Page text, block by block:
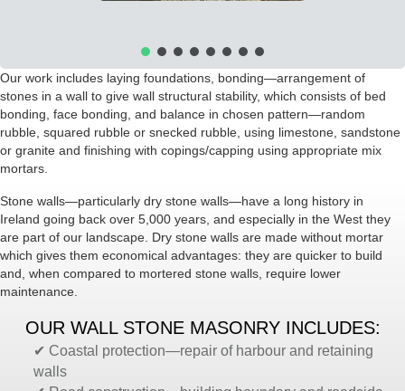
Our work includes laying foundations, bonding—arrangement of
stones in a wall to give wall structural stability, which consists of bed
bonding, face bonding, and balance in chosen pattern—random
rubble, squared rubble or snecked rubble, using limestone, sandstone
or granite and finishing with copings/capping using appropriate mix
mortars.
Stone walls—particularly dry stone walls—have a long history in
Ireland going back over 5,000 years, and especially in the West they
are part of our landscape. Dry stone walls are made without mortar
which gives them economical advantages: they are quicker to build
and, when compared to mortered stone walls, require lower
maintenance.
OUR WALL STONE MASONRY INCLUDES:
✔ Coastal protection—repair of harbour and retaining
walls